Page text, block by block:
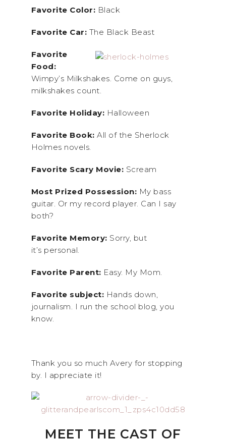
Favorite Color: Black
Favorite Car: The Black Beast
Favorite
Food:
Wimpy’s Milkshakes. Come on guys,
milkshakes count.
Favorite Holiday: Halloween
Favorite Book: All of the Sherlock
Holmes novels.
Favorite Scary Movie: Scream
Most Prized Possession: My bass
guitar. Or my record player. Can I say
both?
Favorite Memory: Sorry, but
it’s personal.
Favorite Parent: Easy. My Mom.
Favorite subject: Hands down,
journalism. I run the school blog, you
know.
Thank you so much Avery for stopping
by. I appreciate it!
MEET THE CAST OF